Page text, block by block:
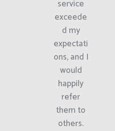
service
exceede
d my
expectati
ons, and I
would
happily
refer
them to
others.